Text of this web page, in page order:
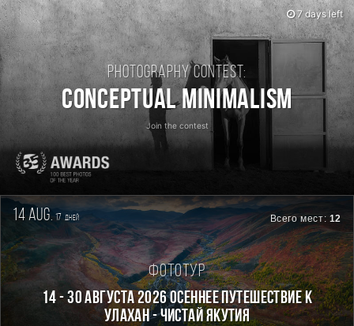
Photography contest:
Conceptual Minimalism
Join the contest
7 days left
14 aug. 17 дней Всего мест: 12
Фототур
14 - 30 августа 2026 Осеннее путешествие к
Улахан - Чистай Якутия